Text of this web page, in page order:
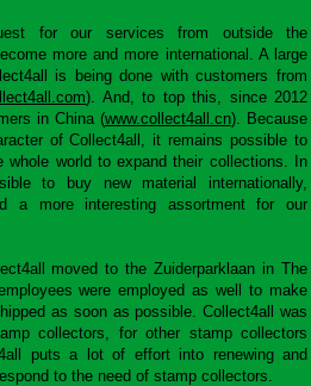
for our services from outside the
more and more international. A large
is being done with customers from
). And, to top this, since 2012
in China (www.collect4all.cn). Because
of Collect4all, it remains possible to
whole world to expand their collections. In
to buy new material internationally,
a more interesting assortment for our
moved to the Zuiderparklaan in The
were employed as well to make
as soon as possible. Collect4all was
collectors, for other stamp collectors
puts a lot of effort into renewing and
to the need of stamp collectors.